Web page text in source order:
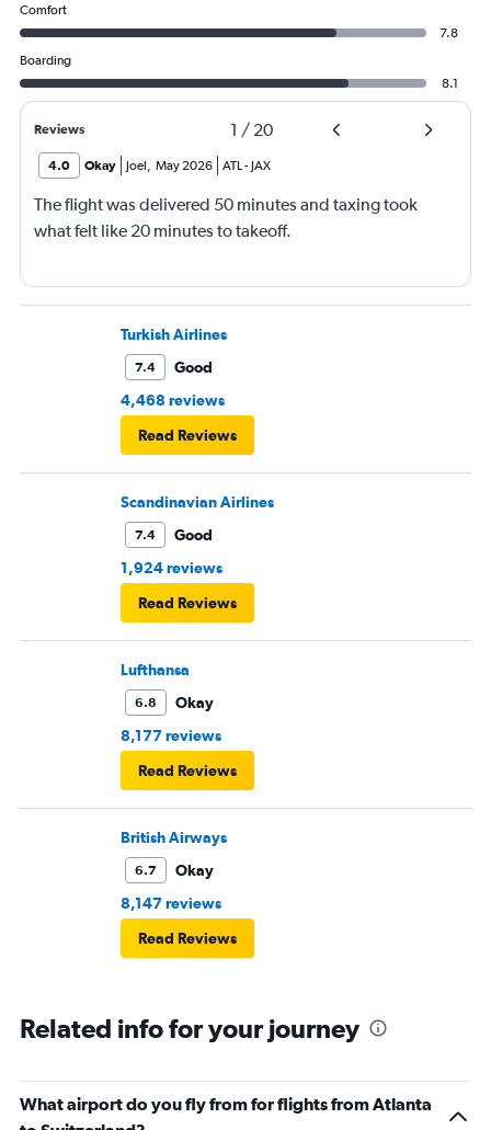
Comfort
7.8
Boarding
8.1
Reviews 1 / 20
4.0 Okay Joel, May 2026 ATL- JAX
The flight was delivered 50 minutes and taxing took
what felt like 20 minutes to takeoff.
Turkish Airlines
7.4
Good
4,468 reviews
Read Reviews
Scandinavian Airlines
7.4
Good
1,924 reviews
Read Reviews
Lufthansa
6.8
Okay
8,177 reviews
Read Reviews
British Airways
6.7
Okay
8,147 reviews
Read Reviews
Related info for your journey
What airport do you fly from for flights from Atlanta